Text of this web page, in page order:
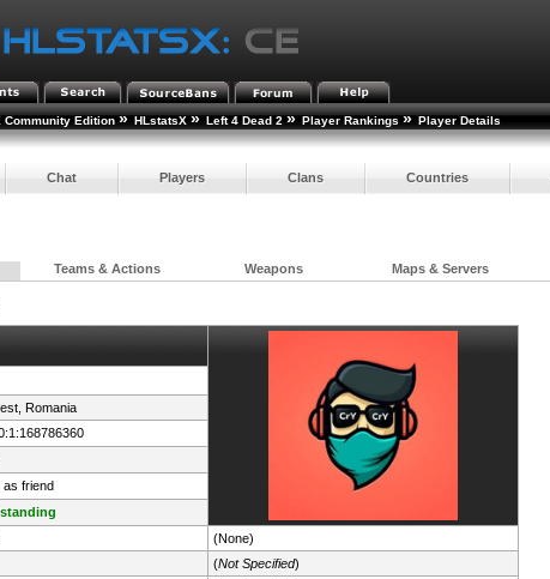
Community Edition » HLstatsX » Left 4 Dead 2 » Player Rankings » Player Details
Chat Players Clans Countries
Teams & Actions Weapons Maps & Servers
Romania
friend
(None)
(Not Specified)